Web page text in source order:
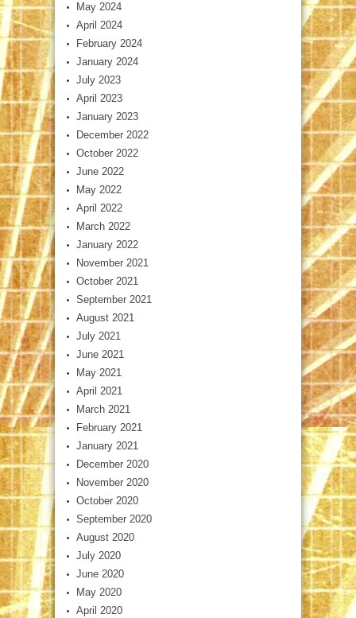
May 2024
April 2024
February 2024
January 2024
July 2023
April 2023
January 2023
December 2022
October 2022
June 2022
May 2022
April 2022
March 2022
January 2022
November 2021
October 2021
September 2021
August 2021
July 2021
June 2021
May 2021
April 2021
March 2021
February 2021
January 2021
December 2020
November 2020
October 2020
September 2020
August 2020
July 2020
June 2020
May 2020
April 2020